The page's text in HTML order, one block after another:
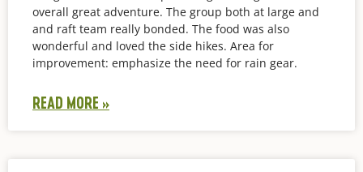
overall great adventure. The group both at large and
and raft team really bonded. The food was also
wonderful and loved the side hikes. Area for
improvement: emphasize the need for rain gear.
READ MORE »